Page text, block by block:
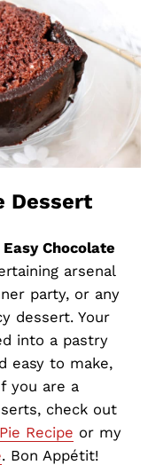
Dessert
Chocolate
arsenal
party, or any
dessert. Your
into a pastry
easy to make,
you are a
check out
Recipe or my
. Bon Appétit!